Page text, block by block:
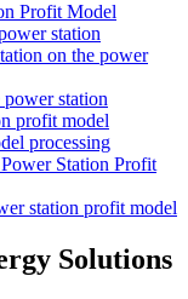
Profit Model
station
on the power
station
profit model
processing
Station Profit
station profit model
Solutions